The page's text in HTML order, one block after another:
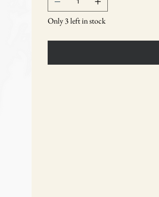
Only 3 left in stock